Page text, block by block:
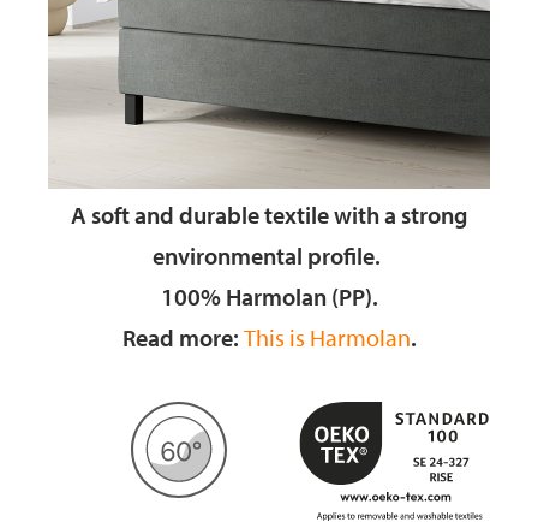
A soft and durable textilewith a strong
environmental profile.
100% Harmolan (PP).
Read more: This is Harmolan.